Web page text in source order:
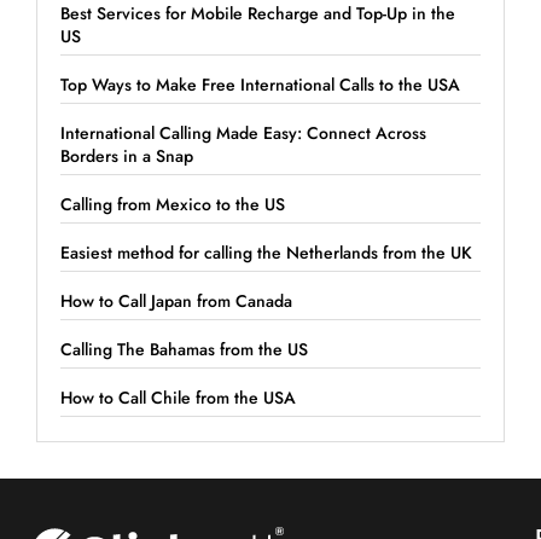
Best Services for Mobile Recharge and Top-Up in the
US
Top Ways to Make Free International Calls to the USA
International Calling Made Easy: Connect Across
Borders in a Snap
Calling from Mexico to the US
Easiest method for calling the Netherlands from the UK
How to Call Japan from Canada
Calling The Bahamas from the US
How to Call Chile from the USA